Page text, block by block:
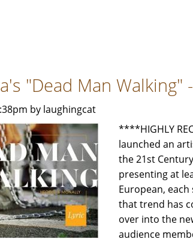
"Dead Man Walking"
by laughingcat
****HIGHLY
launched an
the 21st
presenting at
European,
that trend has
over into the
audience